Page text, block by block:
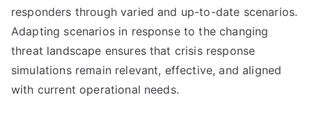
responders through varied and up-to-date scenarios.
Adapting scenarios in response to the changing
threat landscape ensures that crisis response
simulations remain relevant, effective, and aligned
with current operational needs.